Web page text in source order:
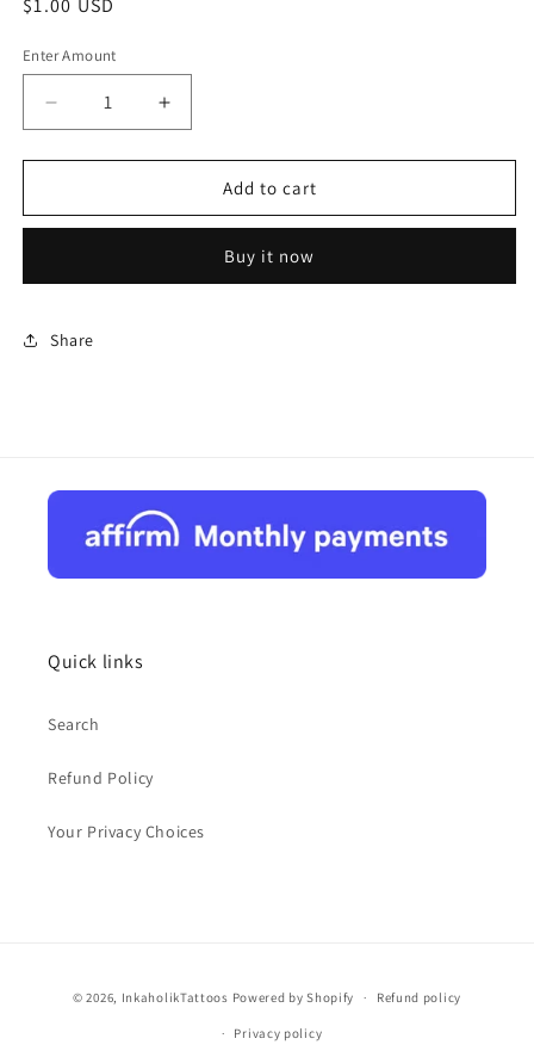
Regular
$1.00 USD
Enter Amount
Decrease
quantity
for
a
Increase
quantity
for
a
Add to cart
Buy it now
Share
Quick links
Search
Refund Policy
Your Privacy Choices
methods
© 2026, InkaholikTattoos Powered by Shopify Refund policy
Privacy policy